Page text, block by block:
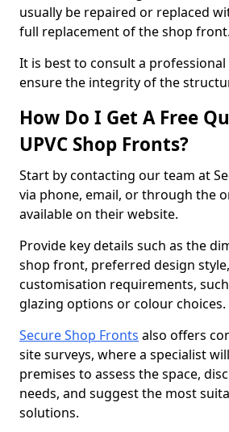
usually be repaired or replaced
full replacement of the shop front.
It is best to consult a
ensure the integrity of the
How Do I Get A Free
UPVC Shop Fronts?
Start by contacting our team at
via phone, email, or through the
available on their website.
Provide key details such as the
shop front, preferred design
customisation requirements,
glazing options or colour choices.
Secure Shop Fronts also offers
site surveys, where a specialist
premises to assess the space,
needs, and suggest the most
solutions.